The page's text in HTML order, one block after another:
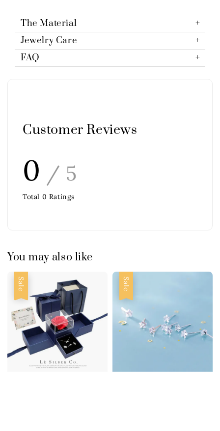
The Material
Jewelry Care
FAQ
Customer Reviews
0 / 5
Total 0 Ratings
You may also like
Sale Sale